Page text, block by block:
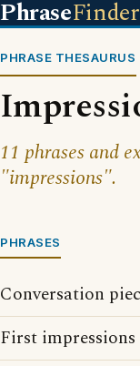
PhraseFinder
PHRASE THESAURUS
11 phrases and
"impressions".
PHRASES
Conversation
First